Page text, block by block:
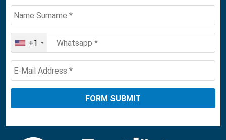
United
States
+1
+1